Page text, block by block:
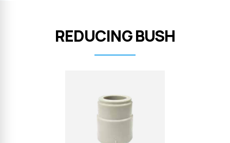
REDUCING BUSH